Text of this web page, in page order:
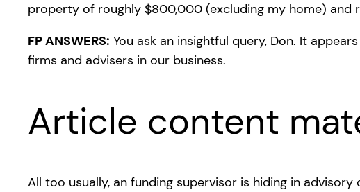
property of roughly $800,000 (excluding my home) and
FP ANSWERS: You ask an insightful query, Don. It
firms and advisers in our business.
Article content
All too usually, an funding supervisor is hiding in